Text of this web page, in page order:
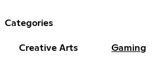
Categories
Creative Arts Gaming